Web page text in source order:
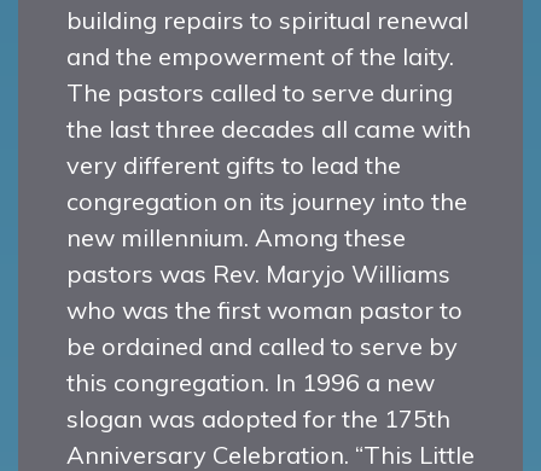
building repairs to spiritual renewal
and the empowerment of the laity.
The pastors called to serve during
the last three decades all came with
very different gifts to lead the
congregation on its journey into the
new millennium. Among these
pastors was Rev. Maryjo Williams
who was the first woman pastor to
be ordained and called to serve by
this congregation. In 1996 a new
slogan was adopted for the 175th
Anniversary Celebration. “This Little